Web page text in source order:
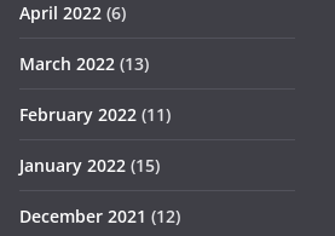
April 2022 (6)
March 2022 (13)
February 2022 (11)
January 2022 (15)
December 2021 (12)